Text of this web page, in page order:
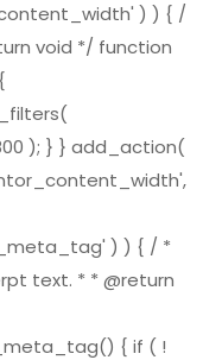
) ) { /
void */ function
); } } add_action(
) ) { / *
text. * * @return
{ if ( !